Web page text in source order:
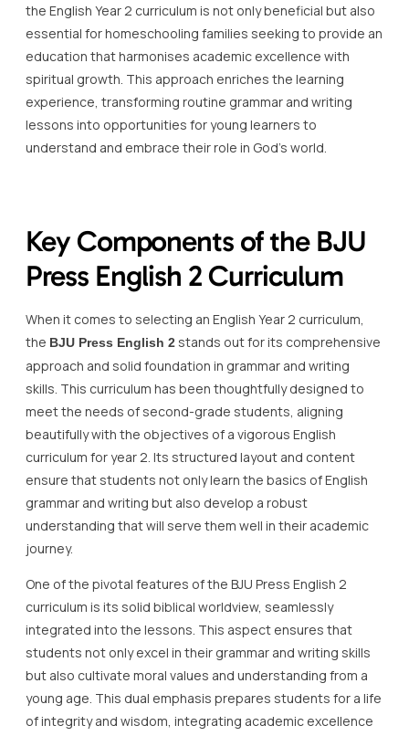
the English Year 2 curriculum is not only beneficial but also
essential for homeschooling families seeking to provide an
education that harmonises academic excellence with
spiritual growth. This approach enriches the learning
experience, transforming routine grammar and writing
lessons into opportunities for young learners to
understand and embrace their role in God’s world.
Key Components of the BJU
Press English 2 Curriculum
When it comes to selecting an English Year 2 curriculum,
the BJU Press English 2 stands out for its comprehensive
approach and solid foundation in grammar and writing
skills. This curriculum has been thoughtfully designed to
meet the needs of second-grade students, aligning
beautifully with the objectives of a vigorous English
curriculum for year 2. Its structured layout and content
ensure that students not only learn the basics of English
grammar and writing but also develop a robust
understanding that will serve them well in their academic
journey.
One of the pivotal features of the BJU Press English 2
curriculum is its solid biblical worldview, seamlessly
integrated into the lessons. This aspect ensures that
students not only excel in their grammar and writing skills
but also cultivate moral values and understanding from a
young age. This dual emphasis prepares students for a life
of integrity and wisdom, integrating academic excellence